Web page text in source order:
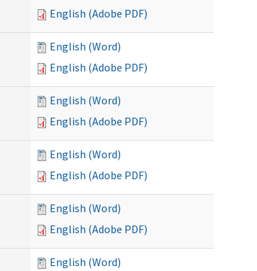
English (Adobe PDF)
English (Word)
English (Adobe PDF)
English (Word)
English (Adobe PDF)
English (Word)
English (Adobe PDF)
English (Word)
English (Adobe PDF)
English (Word)